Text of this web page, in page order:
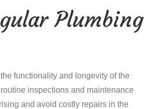
Plumbing
functionality and longevity of the
inspections and maintenance
and avoid costly repairs in the